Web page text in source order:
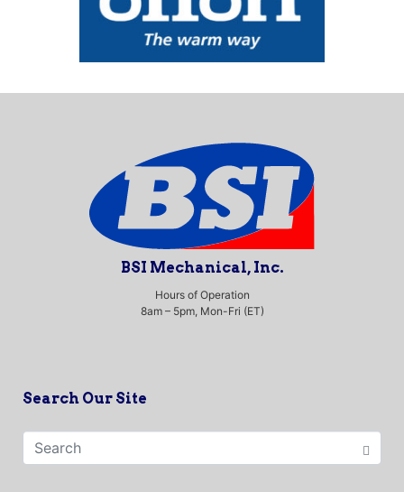
BSI Mechanical, Inc.
Hours of Operation
8am – 5pm, Mon-Fri (ET)
Search Our Site